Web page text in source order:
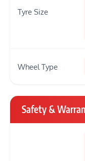
Tyre Size
Wheel Type
Safety &